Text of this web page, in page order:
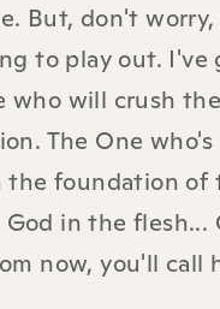
But, don't
to play out. I've
who will crush
The One who's
the foundation of
in the flesh...
now, you'll call